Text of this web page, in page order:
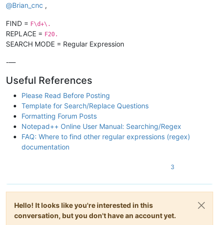
@Brian_cnc ,
FIND = F\d+\.
REPLACE = F20.
SEARCH MODE = Regular Expression
-—
Useful References
Please Read Before Posting
Template for Search/Replace Questions
Formatting Forum Posts
Notepad++ Online User Manual: Searching/Regex
FAQ: Where to find other regular expressions (regex)
documentation
3
Hello! It looks like you're interested in this
conversation, but you don't have an account yet.